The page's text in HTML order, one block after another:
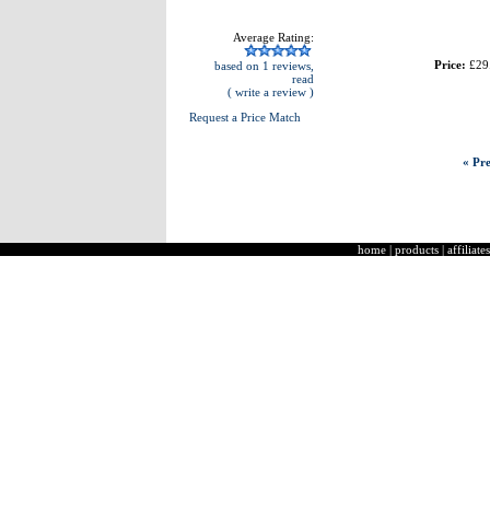
Average Rating:
based on 1 reviews,
read
( write a review )
Request a Price Match
Price:
«
home | products | affiliates